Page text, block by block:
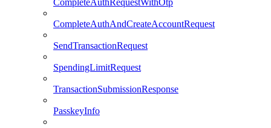
CompleteAuthAndCreateAccountRequest
SendTransactionRequest
SpendingLimitRequest
TransactionSubmissionResponse
PasskeyInfo